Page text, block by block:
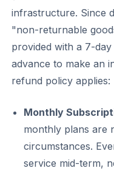
infrastructure. Since
"non-returnable
provided with a 7-
advance to make an
refund policy applies:
Monthly
monthly plans are
circumstances.
service mid-term,